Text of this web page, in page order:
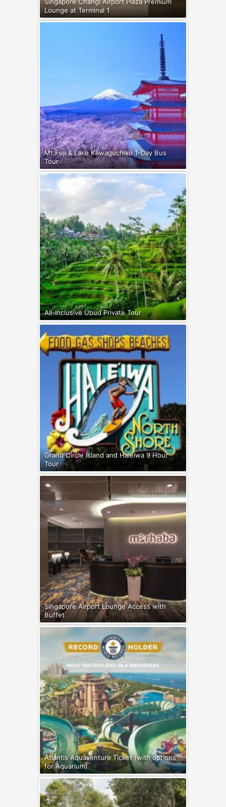
Lounge at Terminal 1
Mt.Fuji & Lake Kawaguchiko 1-Day Bus
Tour
All-Inclusive Ubud Private Tour
Grand Circle Island and Haleiwa 9 Hour
Tour
Singapore Airport Lounge Access with
Buffet
Atlantis Aquaventure Ticket (with options
for Aquarium)